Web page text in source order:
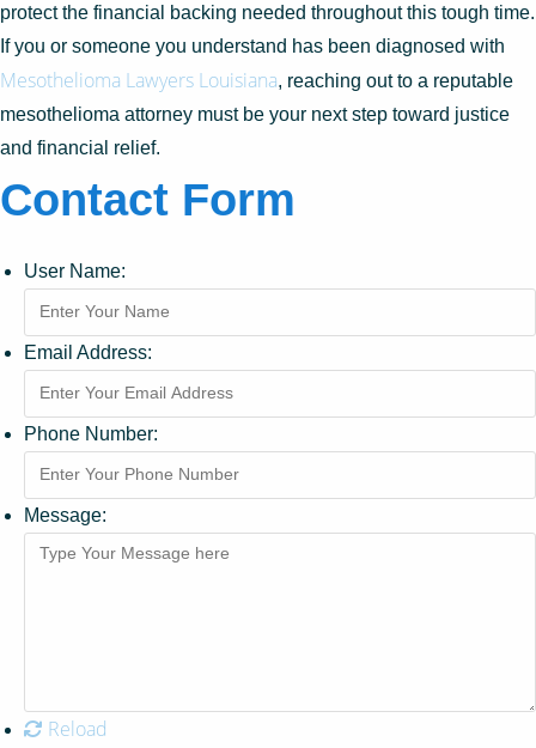
protect the financial backing needed throughout this tough time.
If you or someone you understand has been diagnosed with
Mesothelioma Lawyers Louisiana, reaching out to a reputable
mesothelioma attorney must be your next step toward justice
and financial relief.
Contact Form
User Name:
Email Address:
Phone Number:
Message:
Reload